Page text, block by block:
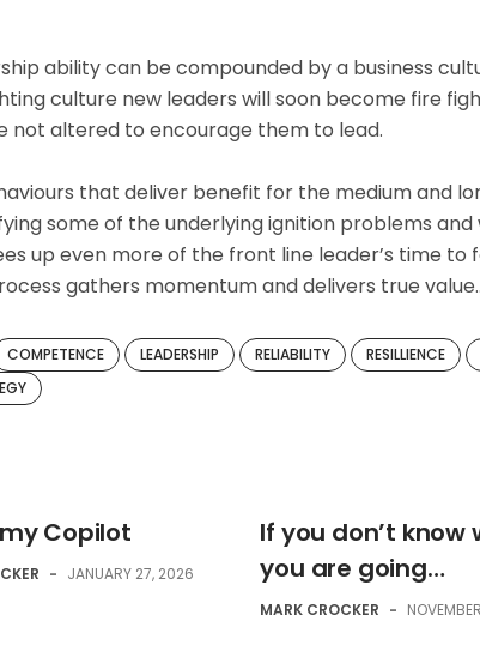
ability can be compounded by a business
culture new leaders will soon become fire
altered to encourage them to lead.
that deliver benefit for the medium and
some of the underlying ignition problems and
up even more of the front line leader’s time to
gathers momentum and delivers true
COMPETENCE LEADERSHIP RELIABILITY RESILLIENCE
Copilot
- JANUARY 27, 2026
If you don’t know
you are going…
MARK CROCKER -